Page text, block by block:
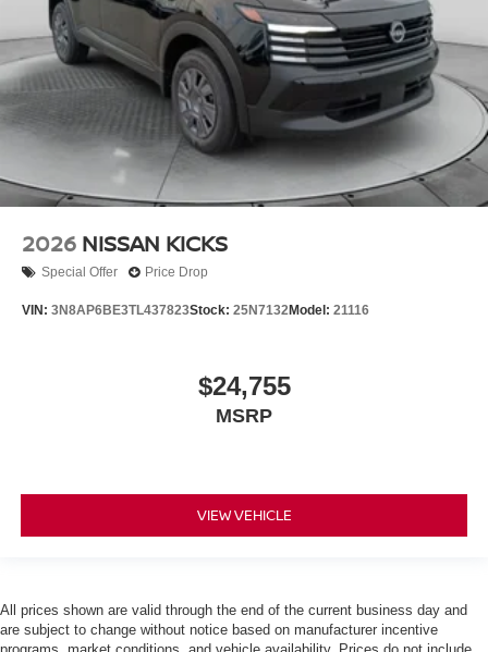
2026 NISSAN KICKS
Special Offer Price Drop
VIN: 3N8AP6BE3TL437823Stock: 25N7132Model: 21116
$24,755
MSRP
VIEW VEHICLE
All prices shown are valid through the end of the current business day and
are subject to change without notice based on manufacturer incentive